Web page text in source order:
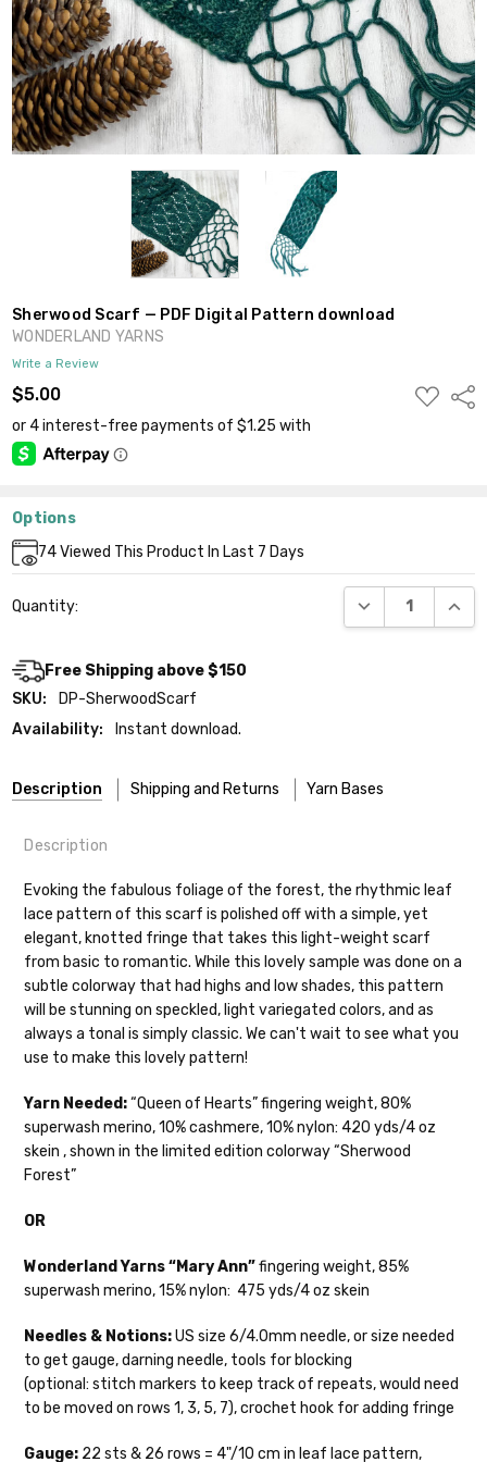
Sherwood Scarf — PDF Digital Pattern download
WONDERLAND YARNS
Write a Review
$5.00
ADD
TO
Options
Current
Stock:
74Viewed This Product In Last 7 Days
Quantity: DECREASE
Free Shipping above $150
SKU:
DP-SherwoodScarf
Availability:
Instant download.
Description Shipping and Returns Yarn Bases
Shipping
We make it our mission to get your yarn in
your hands as quickly as possible! Usually
in-stock items—kits, felt notions bags,
etc—will ship the same or next business
day, but can take up to 3 business days to
ship. Custom dyed yarns, excluding bulk
orders to shops, ship in 3-14 business
to have your items shipped to a
secure location. If a package says
from a front porch, we cannot file a
insurance claim or send replacements. If
you'd like signature required, please reach
out at the time of ordering.
International Shipping:
Cheshire Cat— light fingering weight — 100% sw merino — 28-
30 sts = 4" — 4 oz/ 512 yds
Mary Ann— fingering/sock weight — 85% sw merino, 15% nylon —
28-30 sts = 4" — 4 oz/ 475 yds
Confetti— fingering weight — 92% superwash wool, 5% nepps,
Summer Silk— fingering weight — 100% silk bourette — 25-28
sts = 4" — 3.5 oz/ 390 yds
— 4 oz/ 344 yds
Sprinkles — sport weight — 95% superwash merino, 5% rainbow
nepps — 20-24 sts = 4" — 4 oz/ 340 yds
Cotton Kiss — sport weight — 50% superwash merino, 50%
cotton — 20-24 sts = 4” — 4 oz/ 372 yds
Tweed— sport weight — 55% sw merino, 15% mulberry silk, 15%
Description
Evoking the fabulous foliage of the forest, the rhythmic leaf
lace pattern of this scarf is polished off with a simple, yet
elegant, knotted fringe that takes this light-weight scarf
from basic to romantic. While this lovely sample was done on a
subtle colorway that had highs and low shades, this pattern
will be stunning on speckled, light variegated colors, and as
always a tonal is simply classic.We can't wait to see what you
use to make this lovely pattern!
Yarn Needed:“Queen of Hearts” fingering weight, 80%
superwash merino, 10% cashmere, 10% nylon: 420 yds/4 oz
skein , shown in the limited edition colorway “Sherwood
Forest”
OR
Wonderland Yarns “Mary Ann”fingering weight, 85%
superwash merino, 15% nylon: 475 yds/4 oz skein
Needles & Notions:US size 6/4.0mm needle, or size needed
to get gauge, darning needle, tools for blocking
(optional: stitch markers to keep track of repeats, would need
to be moved on rows 1, 3, 5, 7), crochet hook for adding fringe
Gauge: 22 sts & 26 rows = 4"/10 cm in leaf lace pattern,